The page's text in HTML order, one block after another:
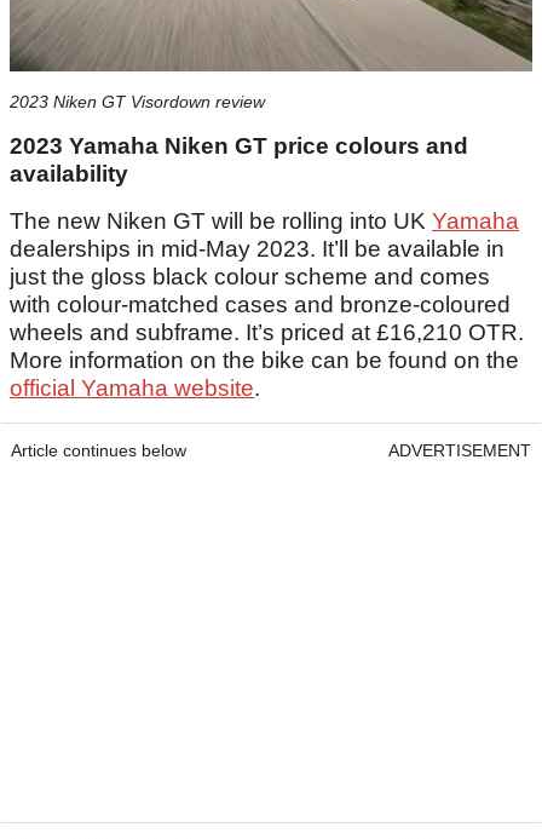
2023 Niken GT Visordown review
2023 Yamaha Niken GT price colours and
availability
The new Niken GT will be rolling into UK Yamaha
dealerships in mid-May 2023. It’ll be available in
just the gloss black colour scheme and comes
with colour-matched cases and bronze-coloured
wheels and subframe. It’s priced at £16,210 OTR.
More information on the bike can be found on the
official Yamaha website.
Article continues below ADVERTISEMENT